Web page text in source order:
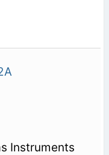
Instruments